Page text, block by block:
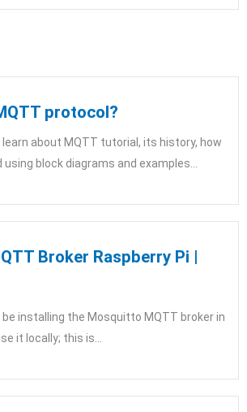
protocol?
learn about MQTT tutorial, its history, how
block diagrams and examples...
Broker Raspberry Pi |
be installing the Mosquitto MQTT broker in
it locally; this is...